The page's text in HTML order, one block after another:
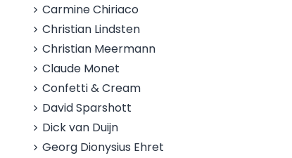
Carmine Chiriaco
Christian Lindsten
Christian Meermann
Claude Monet
Confetti & Cream
David Sparshott
Dick van Duijn
Georg Dionysius Ehret